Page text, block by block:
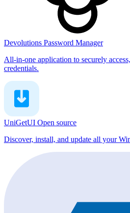
Devolutions Password Manager
All-in-one application to securely
credentials.
UniGetUI Open source
Discover, install, and update all your